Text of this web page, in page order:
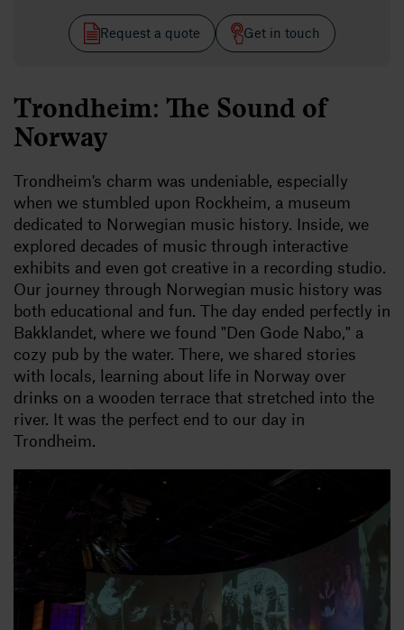
Request a quote Get in touch
Trondheim: The Sound of
Norway
Trondheim's charm was undeniable, especially
when we stumbled upon Rockheim, a museum
dedicated to Norwegian music history. Inside, we
explored decades of music through interactive
exhibits and even got creative in a recording studio.
Our journey through Norwegian music history was
both educational and fun. The day ended perfectly in
Bakklandet, where we found "Den Gode Nabo," a
cozy pub by the water. There, we shared stories
with locals, learning about life in Norway over
drinks on a wooden terrace that stretched into the
river. It was the perfect end to our day in
Trondheim.